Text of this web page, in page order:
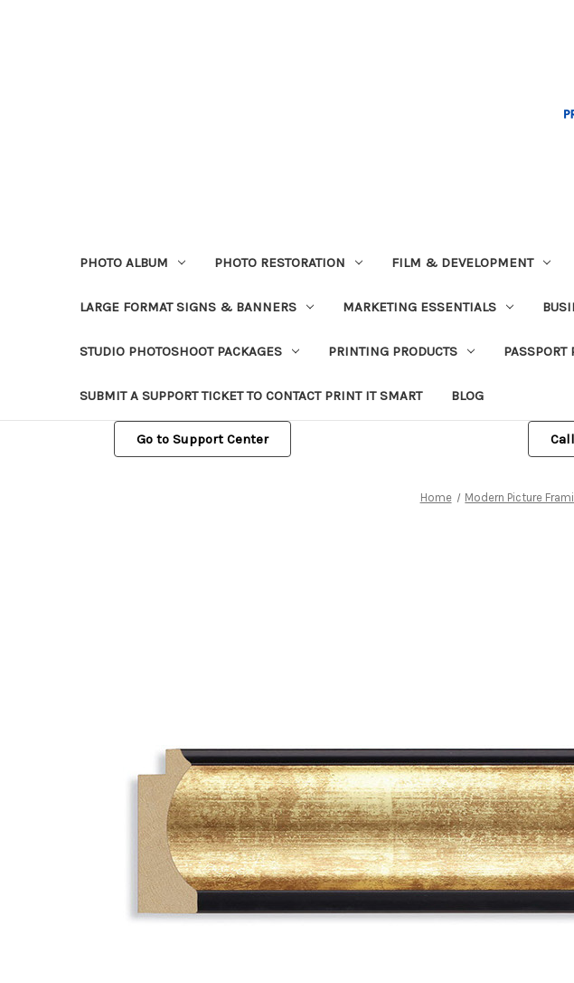
PHOTO ALBUM PHOTO RESTORATION FILM & DEVELOPMENT
LARGE FORMAT SIGNS & BANNERS MARKETING ESSENTIALS
STUDIO PHOTOSHOOT PACKAGES PRINTING PRODUCTS PASSPORT
SUBMIT A SUPPORT TICKET TO CONTACT PRINT IT SMART BLOG
Go to Support Center
Home Modern Picture